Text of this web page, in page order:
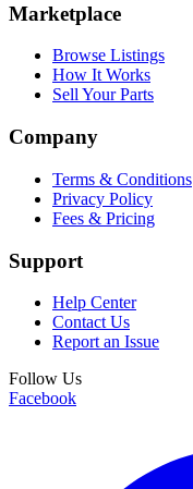
Marketplace
Browse Listings
How It Works
Sell Your Parts
Company
Terms & Conditions
Privacy Policy
Fees & Pricing
Support
Help Center
Contact Us
Report an Issue
Follow Us
Facebook